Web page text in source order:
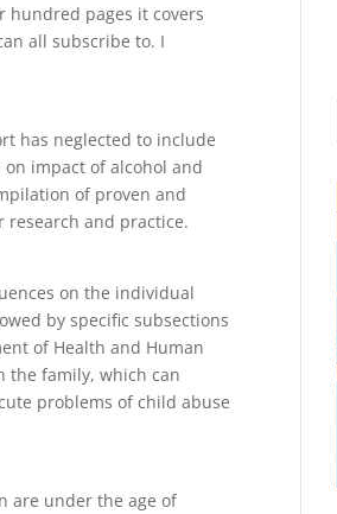
hundred pages it covers
all subscribe to. I
has neglected to include
impact of alcohol and
of proven and
and practice.
on the individual
by specific subsections
of Health and Human
the family, which can
problems of child abuse
are under the age of